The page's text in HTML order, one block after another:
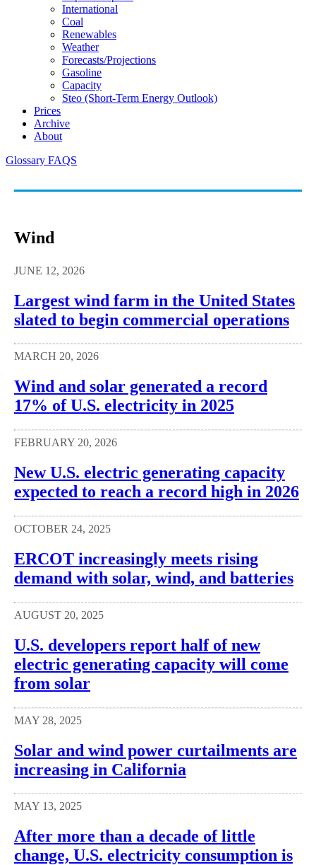
International
Coal
Renewables
Weather
Forecasts/projections
Gasoline
Capacity
Steo (short-Term Energy Outlook)
Prices
Archive
About
Glossary FAQS
Wind
JUNE 12, 2026
Largest wind farm in the United States
slated to begin commercial operations
MARCH 20, 2026
Wind and solar generated a record
17% of U.S. electricity in 2025
FEBRUARY 20, 2026
New U.S. electric generating capacity
expected to reach a record high in 2026
OCTOBER 24, 2025
ERCOT increasingly meets rising
demand with solar, wind, and batteries
AUGUST 20, 2025
U.S. developers report half of new
electric generating capacity will come
from solar
MAY 28, 2025
Solar and wind power curtailments are
increasing in California
MAY 13, 2025
After more than a decade of little
change, U.S. electricity consumption is